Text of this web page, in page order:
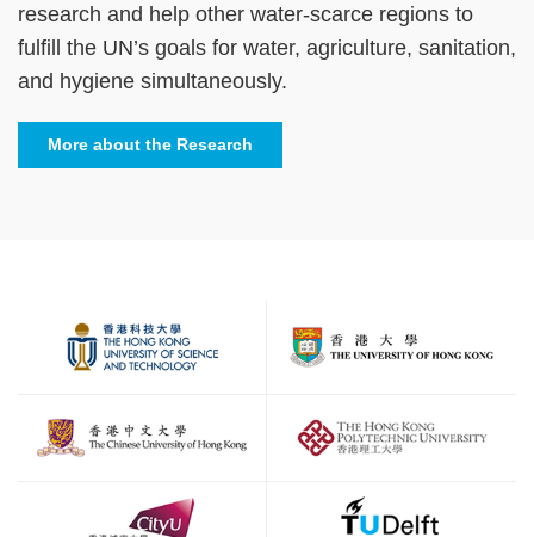
research and help other water-scarce regions to
fulfill the UN’s goals for water, agriculture, sanitation,
and hygiene simultaneously.
More about the Research